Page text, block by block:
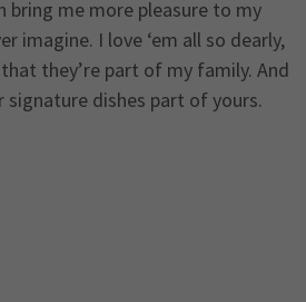
bring me more pleasure to my
imagine. I love ‘em all so dearly,
they’re part of my family. And
signature dishes part of yours.